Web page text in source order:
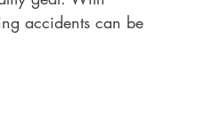
accidents can be